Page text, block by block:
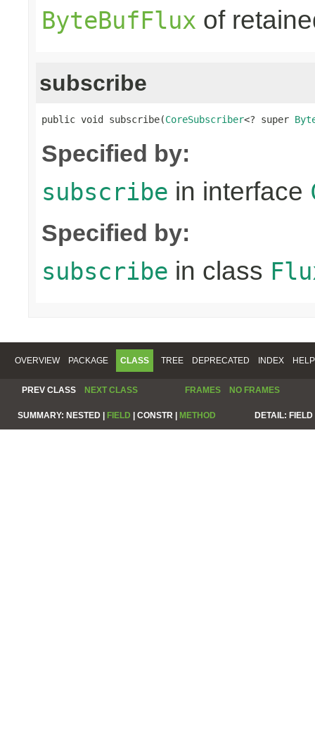
ByteBufFlux of
subscribe
public void subscribe(CoreSubscriber<? super
Specified by:
subscribe in interface
Specified by:
subscribe in class
OVERVIEW PACKAGE CLASS TREE DEPRECATED INDEX HELP
PREV CLASS NEXT CLASS FRAMES NO FRAMES
SUMMARY: NESTED | FIELD | CONSTR | METHOD DETAIL: